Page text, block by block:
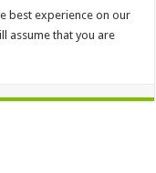
best experience on our
assume that you are